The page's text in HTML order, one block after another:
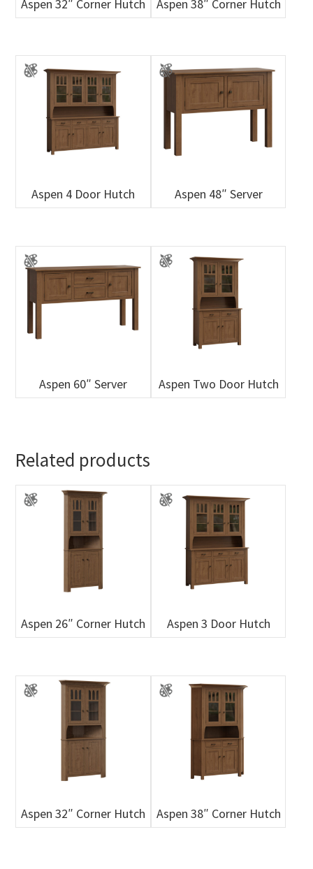
Aspen 32″ Corner Hutch Aspen 38″ Corner Hutch
Aspen 4 Door Hutch Aspen 48″ Server
Aspen 60″ Server Aspen Two Door Hutch
Related products
Aspen 26″ Corner Hutch Aspen 3 Door Hutch
Aspen 32″ Corner Hutch Aspen 38″ Corner Hutch